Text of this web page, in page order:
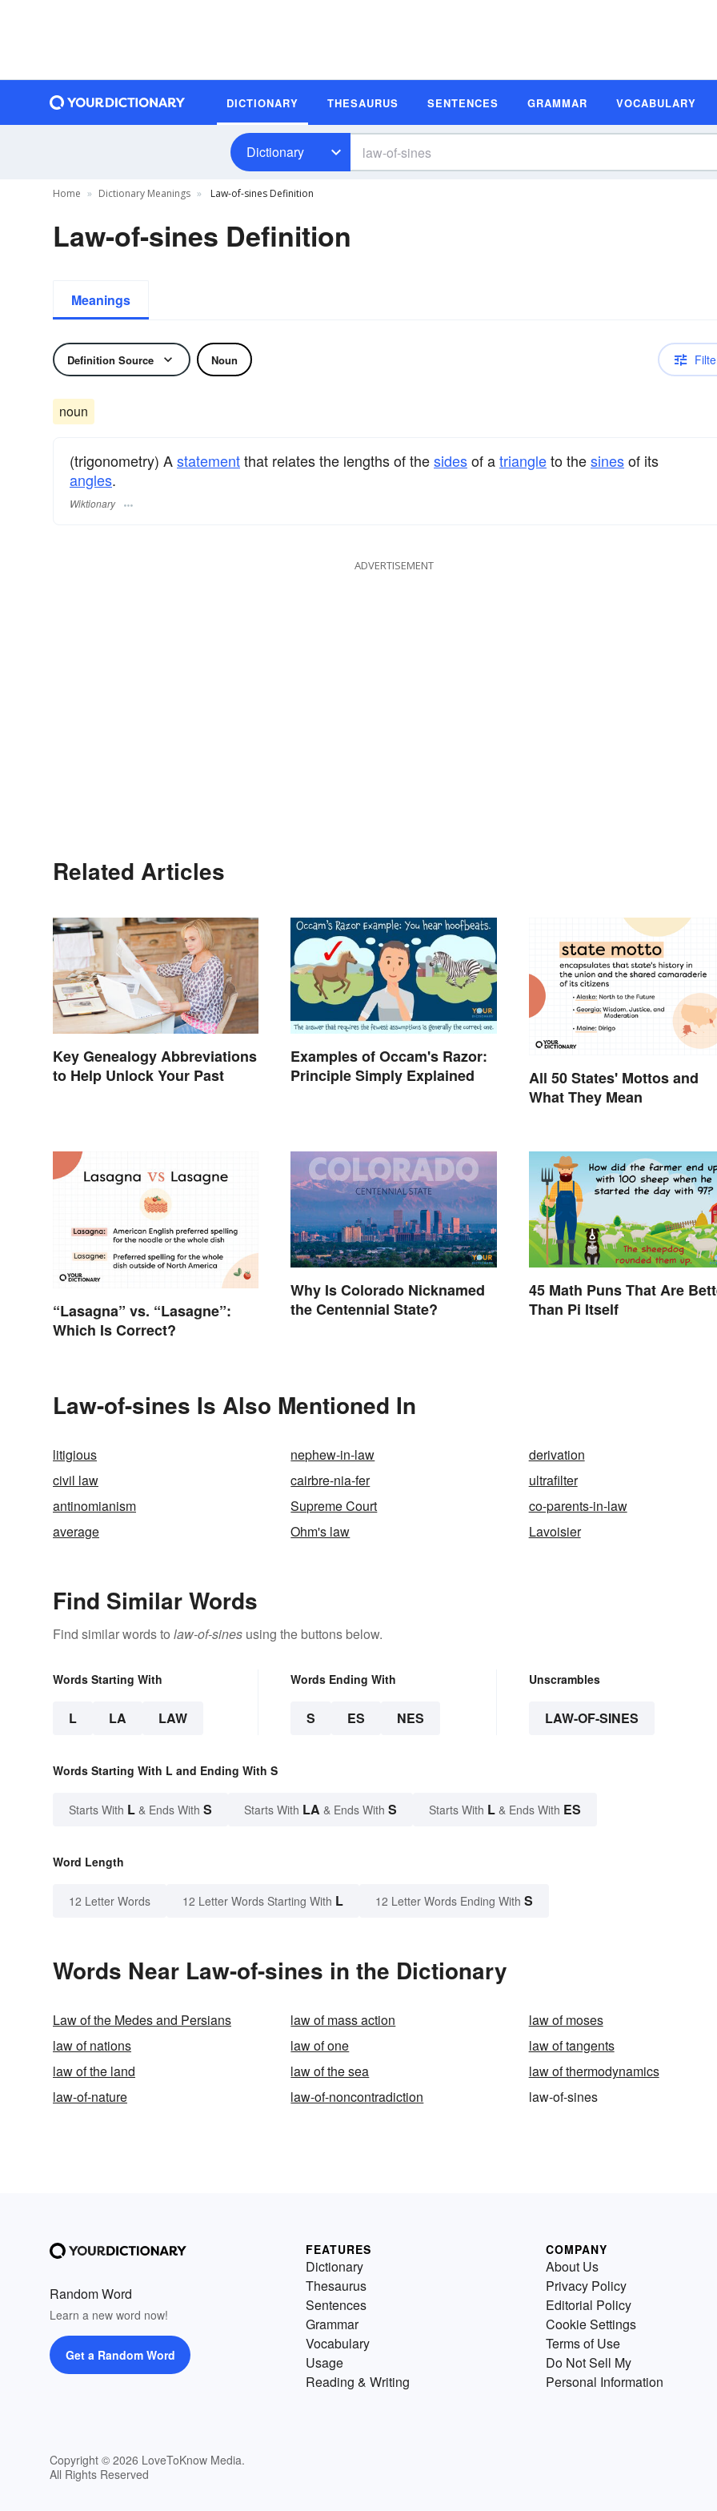
DICTIONARY THESAURUS SENTENCES GRAMMAR VOCABULARY
Dictionary
Home Dictionary Meanings Law-of-sines Definition
Law-of-sines Definition
Meanings
Definition Source Noun
noun
(trigonometry) Astatementthat relates the lengths of thesidesof atriangleto thesinesof its
angles.
Wiktionary
ADVERTISEMENT
Related Articles
Key Genealogy Abbreviations
to Help Unlock Your Past
Examples of Occam's Razor:
Principle Simply Explained
All 50 States' Mottos and
What They Mean
“Lasagna” vs. “Lasagne”:
Which Is Correct?
Why Is Colorado Nicknamed
the Centennial State?
45 Math Puns That Are
Than Pi Itself
Law-of-sines Is Also Mentioned In
litigious nephew-in-law
derivation
civil law
cairbre-nia-fer
ultrafilter
antinomianism
Supreme Court
co-parents-in-law
average
Ohm's law Lavoisier
Find Similar Words
Find similar words to law-of-sines using the buttons below.
Words Starting With
L LA LAW
Words Ending With
S ES NES
Unscrambles
LAW-OF-SINES
Words Starting With L and Ending With S
Starts With L & Ends With S Starts With LA & Ends With S Starts With L & Ends With ES
Word Length
12 Letter Words 12 Letter Words Starting With L 12 Letter Words Ending With S
Words Near Law-of-sines in the Dictionary
Law of the Medes and Persians law of mass action
law of moses
law of nations
law of one
law of tangents
law of the land
law of the sea
law of thermodynamics
law-of-nature
law-of-noncontradiction law-of-sines
Random Word
Learn a new word now!
Get a Random Word
Copyright © 2026 LoveToKnow Media.
All Rights Reserved
FEATURES
Dictionary
Thesaurus
Sentences
Grammar
Vocabulary
Usage
Reading & Writing
COMPANY
About Us
Privacy Policy
Editorial Policy
Cookie Settings
Terms of Use
Do Not Sell My
Personal Information